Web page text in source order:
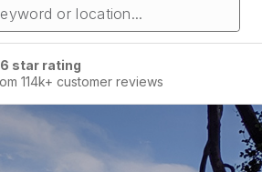
star rating
114k+ customer reviews